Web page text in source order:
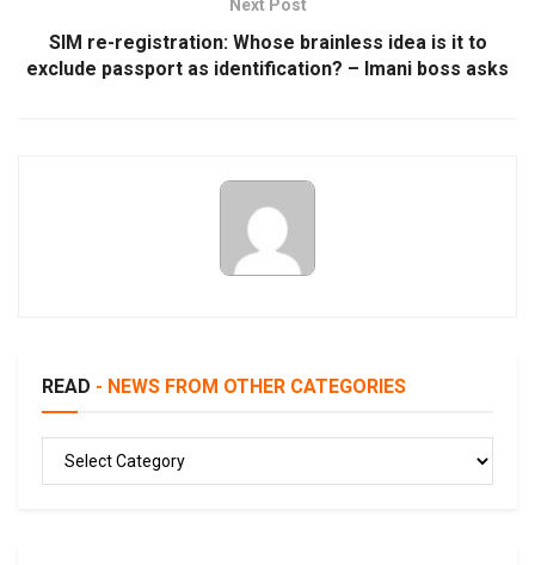
Next Post
SIM re-registration: Whose brainless idea is it to
exclude passport as identification? – Imani boss asks
READ - NEWS FROM OTHER CATEGORIES